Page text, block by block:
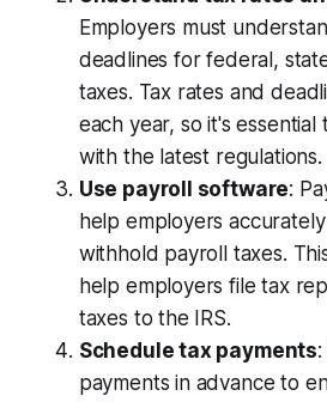
Employers must
deadlines for federal,
taxes. Tax rates and
each year, so it's
with the latest regulations.
Use payroll software:
help employers
withhold payroll taxes.
help employers file tax
taxes to the IRS.
Schedule tax payments
payments in advance to